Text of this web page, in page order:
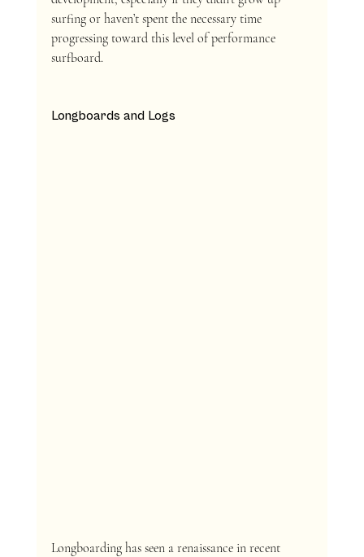
surfing or haven’t spent the necessary time
progressing toward this level of performance
surfboard.
Longboards and Logs
Longboarding has seen a renaissance in recent